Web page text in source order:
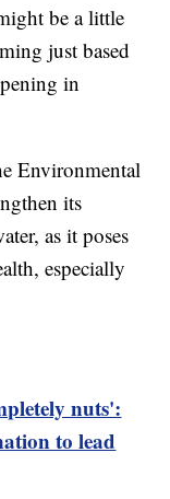
be a little
just based
in
Environmental
its
as it poses
especially
nuts':
to lead